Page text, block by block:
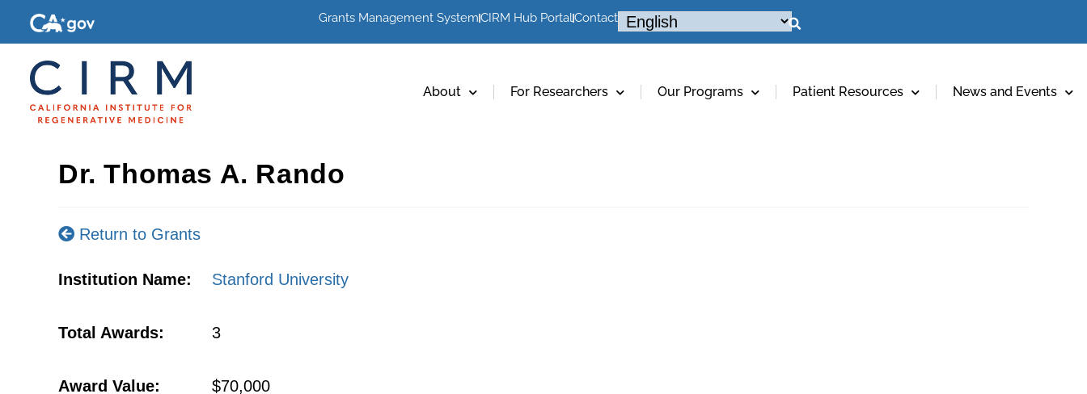
Grants Management SystemCIRM Hub PortalContact
About For Researchers Our Programs Patient Resources News and Events
Dr. Thomas A. Rando
Return to Grants
Institution Name: Stanford University
Total Awards: 3
Award Value: $70,000